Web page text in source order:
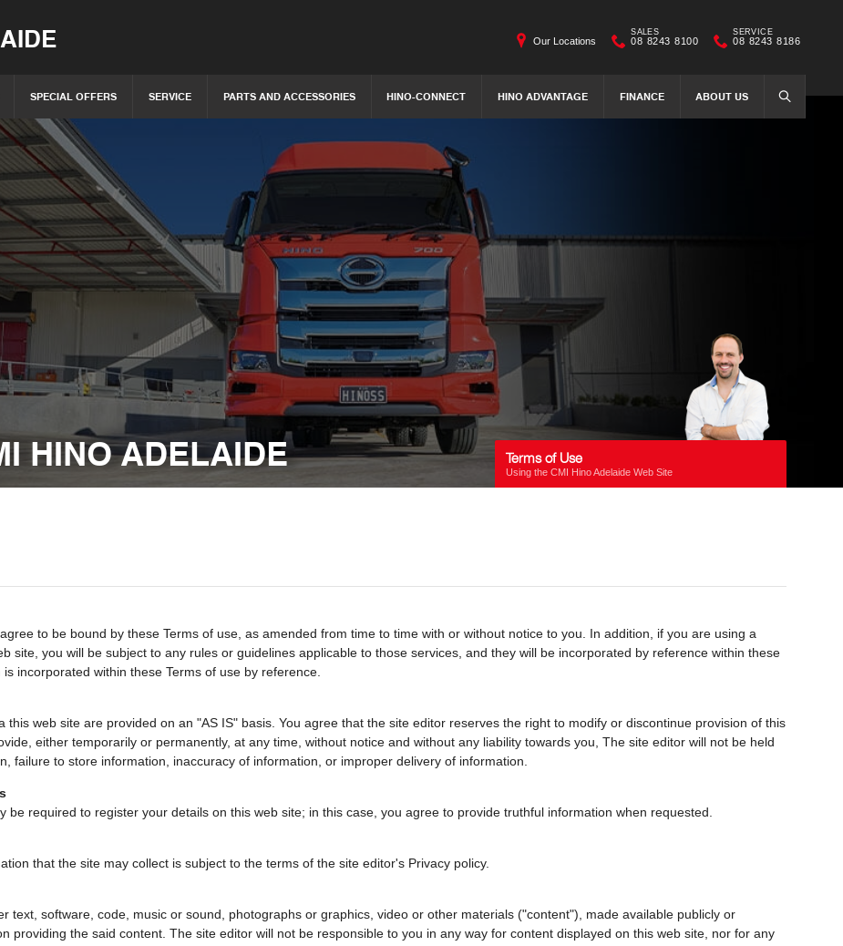
SPECIAL OFFERS SERVICE PARTS AND ACCESSORIES HINO-CONNECT HINO ADVANTAGE FINANCE ABOUT US SEARCH
Our Locations
SALES
08 8243 8100
SERVICE
08 8243 8186
Terms of Use
Using the CMI Hino Adelaide Web Site
HINO ADELAIDE
to be bound by these Terms of use, as amended from time to time with or without notice to you. In addition, if you are using a
site, you will be subject to any rules or guidelines applicable to those services, and they will be incorporated by reference within these
incorporated within these Terms of use by reference.
web site are provided on an "AS IS" basis. You agree that the site editor reserves the right to modify or discontinue provision of this
either temporarily or permanently, at any time, without notice and without any liability towards you, The site editor will not be held
failure to store information, inaccuracy of information, or improper delivery of information.
required to register your details on this web site; in this case, you agree to provide truthful information when requested.
that the site may collect is subject to the terms of the site editor's Privacy policy.
text, software, code, music or sound, photographs or graphics, video or other materials ("content"), made available publicly or
providing the said content. The site editor will not be responsible to you in any way for content displayed on this web site, nor for any